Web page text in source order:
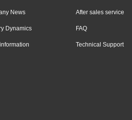
News
Dynamics
After sales service
FAQ
Technical Support